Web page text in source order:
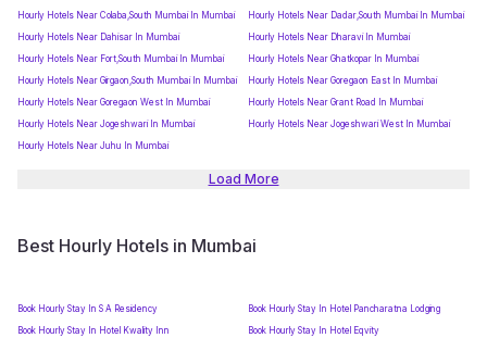
Hourly Hotels Near Colaba,South Mumbai In Mumbai
Hourly Hotels Near Dadar,South Mumbai In Mumbai
Hourly Hotels Near Dahisar In Mumbai
Hourly Hotels Near Dharavi In Mumbai
Hourly Hotels Near Fort,South Mumbai In Mumbai
Hourly Hotels Near Ghatkopar In Mumbai
Hourly Hotels Near Girgaon,South Mumbai In Mumbai
Hourly Hotels Near Goregaon East In Mumbai
Hourly Hotels Near Goregaon West In Mumbai
Hourly Hotels Near Grant Road In Mumbai
Hourly Hotels Near Jogeshwari In Mumbai
Hourly Hotels Near Jogeshwari West In Mumbai
Hourly Hotels Near Juhu In Mumbai
Load More
Best Hourly Hotels in Mumbai
Book Hourly Stay In S A Residency
Book Hourly Stay In Hotel Pancharatna Lodging
Book Hourly Stay In Hotel Kwality Inn
Book Hourly Stay In Hotel Eqvity